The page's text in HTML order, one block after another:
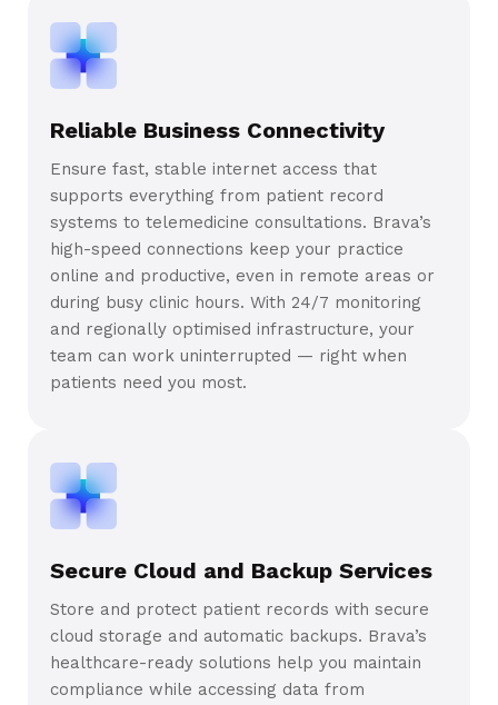
Reliable Business Connectivity
Ensure fast, stable internet access that
supports everything from patient record
systems to telemedicine consultations. Brava’s
high-speed connections keep your practice
online and productive, even in remote areas or
during busy clinic hours. With 24/7 monitoring
and regionally optimised infrastructure, your
team can work uninterrupted — right when
patients need you most.
Secure Cloud and Backup Services
Store and protect patient records with secure
cloud storage and automatic backups. Brava’s
healthcare-ready solutions help you maintain
compliance while accessing data from